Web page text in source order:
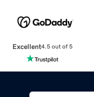
Excellent4.5 out of 5